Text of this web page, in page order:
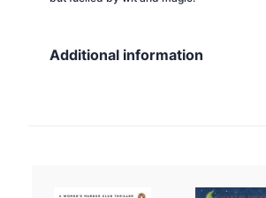
Additional information